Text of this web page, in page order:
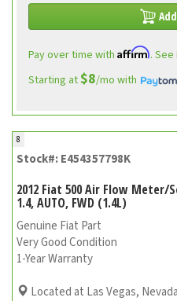
Pay over time with Affirm.
Starting at$8/mo with
8
Stock#: E454357798K
2012 Fiat 500 Air Flow Meter/
1.4, AUTO, FWD (1.4L)
Genuine Fiat Part
Very Good Condition
1-Year Warranty
Located at Las Vegas,